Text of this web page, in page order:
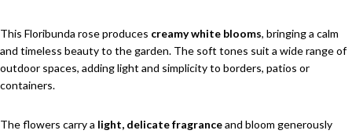
This Floribunda rose produces creamy white blooms, bringing a calm
and timeless beauty to the garden. The soft tones suit a wide range of
outdoor spaces, adding light and simplicity to borders, patios or
containers.
The flowers carry a light, delicate fragranceand bloom generously